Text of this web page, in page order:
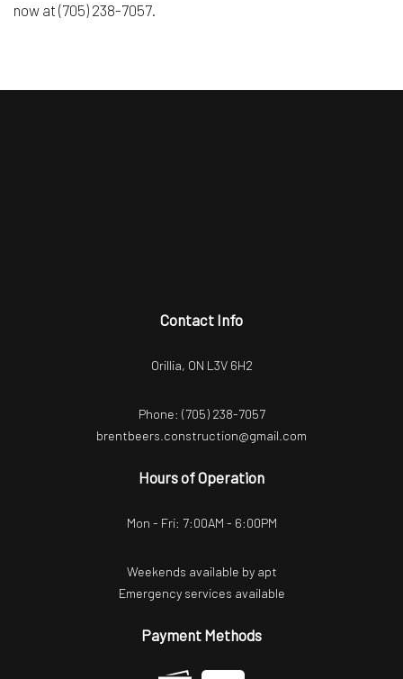
now at (705) 238-7057.
Contact Info
Orillia, ON L3V 6H2
Phone: (705) 238-7057
brentbeers.construction@gmail.com
Hours of Operation
Mon - Fri: 7:00AM - 6:00PM
Weekends available by apt
Emergency services available
Payment Methods